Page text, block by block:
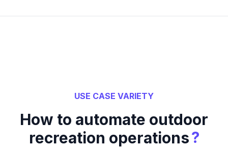
USE CASE VARIETY
How to automate outdoor
recreation operations?